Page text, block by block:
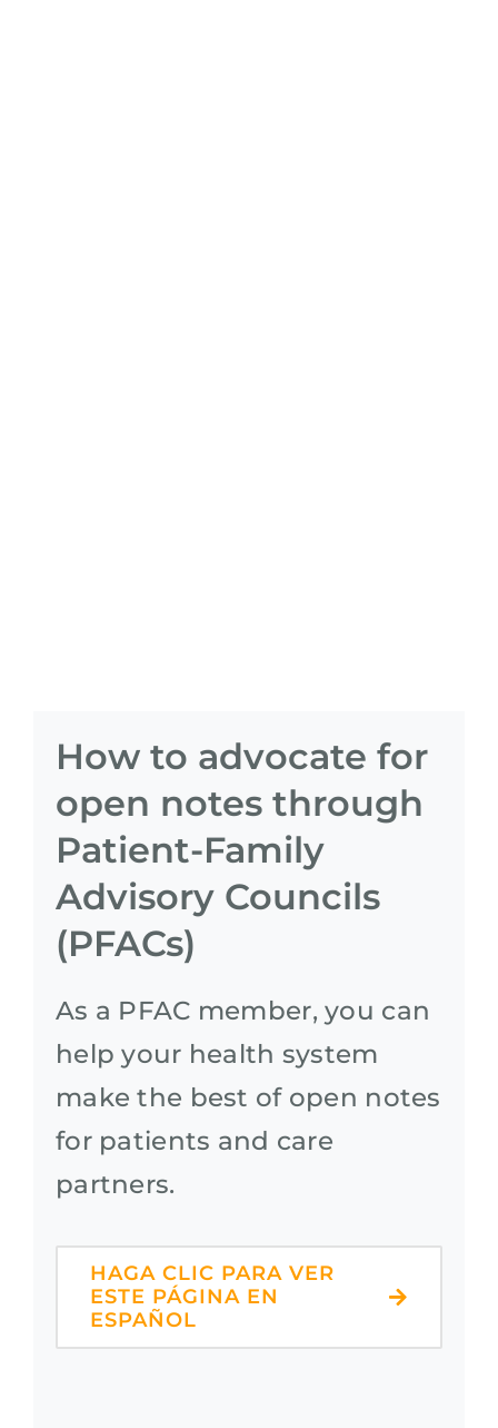
How to advocate for
open notes through
Patient-Family
Advisory Councils
(PFACs)
As a PFAC member, you can
help your health system
make the best of open notes
for patients and care
partners.
HAGA CLIC PARA VER
ESTE PÁGINA EN
ESPAÑOL